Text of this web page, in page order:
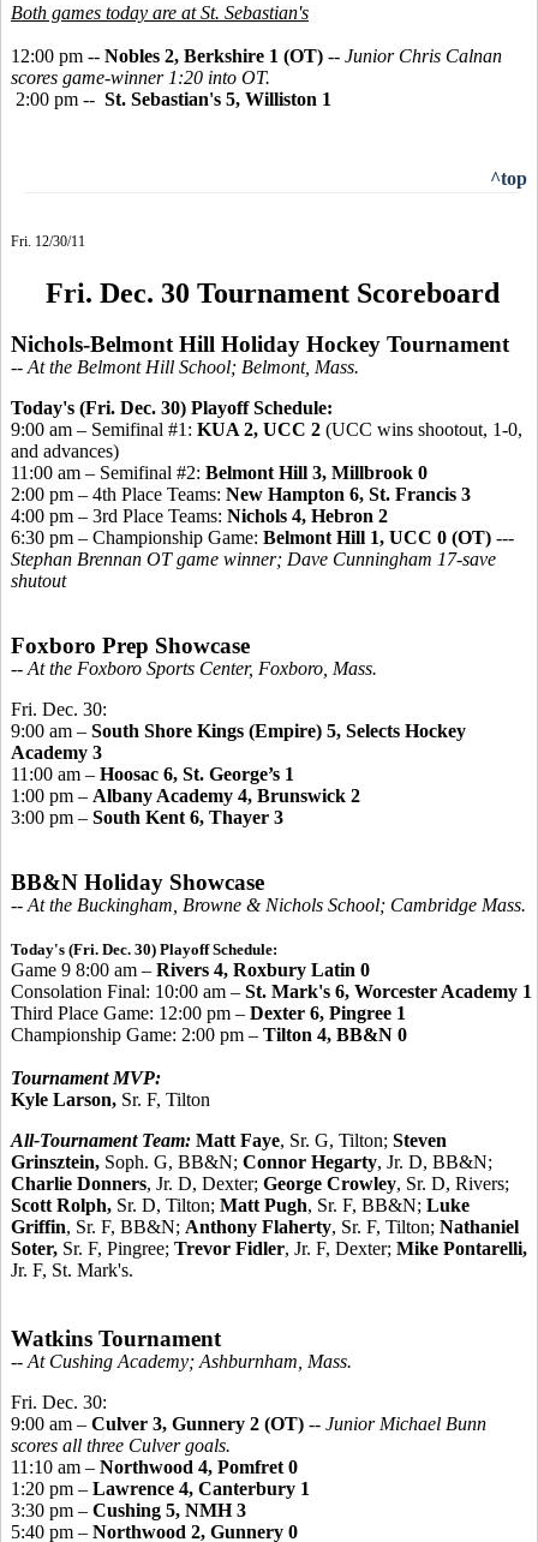
Both games today are at St. Sebastian's
12:00 pm -- Nobles 2, Berkshire 1 (OT) -- Junior Chris Calnan
scores game-winner 1:20 into OT.
2:00 pm -- St. Sebastian's 5, Williston 1
^top
Fri. 12/30/11
Fri. Dec. 30 Tournament Scoreboard
Nichols-Belmont Hill Holiday Hockey Tournament
-- At the Belmont Hill School; Belmont, Mass.
Today's (Fri. Dec. 30) Playoff Schedule:
9:00 am – Semifinal #1: KUA 2, UCC 2 (UCC wins shootout, 1-0,
and advances)
11:00 am – Semifinal #2: Belmont Hill 3, Millbrook 0
2:00 pm – 4th Place Teams: New Hampton 6, St. Francis 3
4:00 pm – 3rd Place Teams: Nichols 4, Hebron 2
6:30 pm – Championship Game: Belmont Hill 1, UCC 0 (OT) ---
Stephan Brennan OT game winner; Dave Cunningham 17-save
shutout
Foxboro Prep Showcase
-- At the Foxboro Sports Center, Foxboro, Mass.
Fri. Dec. 30:
9:00 am – South Shore Kings (Empire) 5, Selects Hockey
Academy 3
11:00 am – Hoosac 6, St. George’s 1
1:00 pm – Albany Academy 4, Brunswick 2
3:00 pm – South Kent 6, Thayer 3
BB&N Holiday Showcase
-- At the Buckingham, Browne & Nichols School; Cambridge Mass.
Today's (Fri. Dec. 30) Playoff Schedule:
Game 9 8:00 am – Rivers 4, Roxbury Latin 0
Consolation Final: 10:00 am – St. Mark's 6, Worcester Academy 1
Third Place Game: 12:00 pm – Dexter 6, Pingree 1
Championship Game: 2:00 pm – Tilton 4, BB&N 0
Tournament MVP:
Kyle Larson, Sr. F, Tilton
All-Tournament Team: Matt Faye, Sr. G, Tilton; Steven
Grinsztein, Soph. G, BB&N; Connor Hegarty, Jr. D, BB&N;
Charlie Donners, Jr. D, Dexter; George Crowley, Sr. D, Rivers;
Scott Rolph, Sr. D, Tilton; Matt Pugh, Sr. F, BB&N; Luke
Griffin, Sr. F, BB&N; Anthony Flaherty, Sr. F, Tilton; Nathaniel
Soter, Sr. F, Pingree; Trevor Fidler, Jr. F, Dexter; Mike Pontarelli,
Jr. F, St. Mark's.
Watkins Tournament
-- At Cushing Academy; Ashburnham, Mass.
Fri. Dec. 30:
9:00 am – Culver 3, Gunnery 2 (OT) -- Junior Michael Bunn
scores all three Culver goals.
11:10 am – Northwood 4, Pomfret 0
1:20 pm – Lawrence 4, Canterbury 1
3:30 pm – Cushing 5, NMH 3
5:40 pm – Northwood 2, Gunnery 0